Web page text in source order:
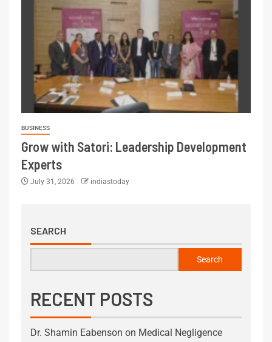
BUSINESS
Grow with Satori: Leadership Development
Experts
July 31, 2026 indiastoday
SEARCH
Search
RECENT POSTS
Dr. Shamin Eabenson on Medical Negligence